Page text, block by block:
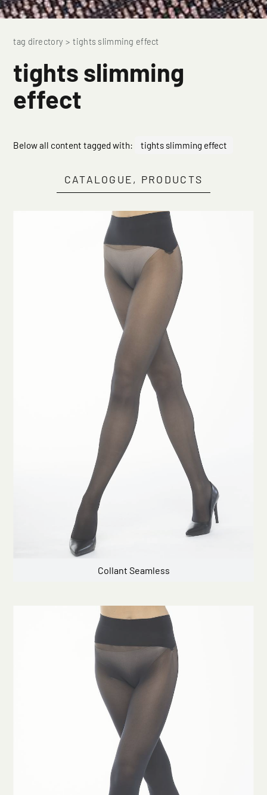
tag directory > tights slimming effect
tights slimming
effect
Below all content tagged with: tights slimming effect
CATALOGUE, PRODUCTS
Collant Seamless
Click here to start the consultation